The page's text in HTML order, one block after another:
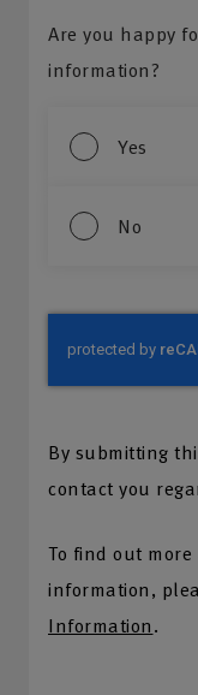
Are you happy
information?
Yes
No
By submitting
contact you
To find out
information,
Information.